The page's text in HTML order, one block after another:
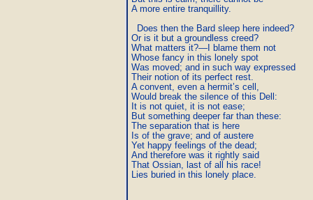
A more entire tranquillity.
  Does then the Bard sleep here indeed?
Or is it but a groundless creed?
What matters it?—I blame them not
Whose fancy in this lonely spot
Was moved; and in such way expressed
Their notion of its perfect rest.
A convent, even a hermit’s cell,
Would break the silence of this Dell:
It is not quiet, it is not ease;
But something deeper far than these:
The separation that is here
Is of the grave; and of austere
Yet happy feelings of the dead;
And therefore was it rightly said
That Ossian, last of all his race!
Lies buried in this lonely place.